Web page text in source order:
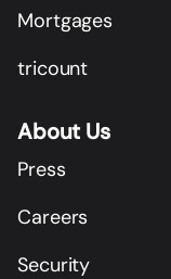
Mortgages
tricount
About Us
Press
Careers
Security